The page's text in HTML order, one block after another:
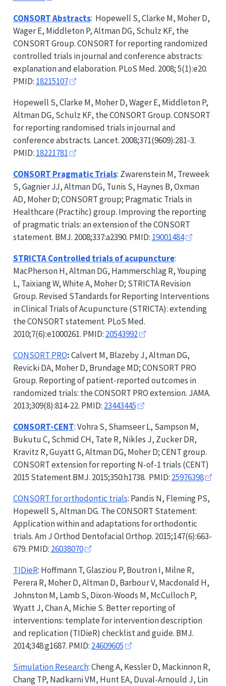
CONSORTAbstracts: Hopewell S, Clarke M, Moher D,
Wager E, Middleton P, Altman DG, Schulz KF, the
CONSORTGroup.CONSORT for reporting randomized
controlled trials in journal and conference abstracts:
explanation and elaboration. PLoS Med. 2008; 5(1):e20.
PMID: 18215107
Hopewell S, Clarke M, Moher D, Wager E, Middleton P,
Altman DG, Schulz KF, theCONSORTGroup.CONSORT
for reporting randomised trials in journal and
conference abstracts. Lancet. 2008;371(9609):281-3.
PMID: 18221781
CONSORT Pragmatic Trials: Zwarenstein M, Treweek
S, Gagnier JJ, Altman DG, Tunis S, Haynes B, Oxman
AD, Moher D;CONSORTgroup; Pragmatic Trials in
Healthcare (Practihc) group. Improving the reporting
of pragmatic trials: an extension of theCONSORT
statement. BMJ. 2008;337:a2390. PMID: 19001484
STRICTAControlled trials of acupuncture:
MacPherson H, Altman DG, Hammerschlag R, Youping
L, Taixiang W, White A, Moher D; STRICTARevision
Group. Revised STandards for Reporting Interventions
in Clinical Trials of Acupuncture (STRICTA): extending
theCONSORTstatement. PLoS Med.
2010;7(6):e1000261. PMID: 20543992
CONSORT PRO:Calvert M, Blazeby J, Altman DG,
Revicki DA, Moher D, Brundage MD;CONSORT PRO
Group. Reporting of patient-reported outcomes in
randomized trials: theCONSORT PRO extension. JAMA.
2013;309(8):814-22. PMID: 23443445
CONSORT-CENT: Vohra S, Shamseer L, Sampson M,
Bukutu C, Schmid CH, Tate R, Nikles J, Zucker DR,
Kravitz R, Guyatt G, Altman DG, Moher D; CENT group.
CONSORTextension for reporting N-of-1 trials (CENT)
2015 Statement.BMJ. 2015;350:h1738. PMID: 25976398
CONSORT for orthodontic trials: Pandis N, Fleming PS,
Hopewell S, Altman DG. TheCONSORT Statement:
Application within and adaptations for orthodontic
trials. Am J Orthod Dentofacial Orthop. 2015;147(6):663-
679. PMID: 26038070
TIDieR: Hoffmann T, Glasziou P, Boutron I, Milne R,
Perera R, Moher D, Altman D, Barbour V, Macdonald H,
Johnston M, Lamb S, Dixon-Woods M, McCulloch P,
Wyatt J, Chan A, Michie S. Better reporting of
interventions: template for intervention description
and replication (TIDieR) checklist and guide. BMJ.
2014;348:g1687. PMID: 24609605
Simulation Research: Cheng A, Kessler D, Mackinnon R,
Chang TP, Nadkarni VM, Hunt EA, Duval-Arnould J, Lin